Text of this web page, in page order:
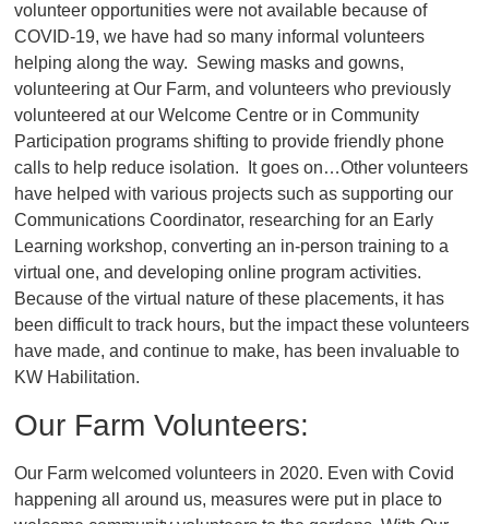
volunteer opportunities were not available because of
COVID-19, we have had so many informal volunteers
helping along the way. Sewing masks and gowns,
volunteering at Our Farm, and volunteers who previously
volunteered at our Welcome Centre or in Community
Participation programs shifting to provide friendly phone
calls to help reduce isolation. It goes on…Other volunteers
have helped with various projects such as supporting our
Communications Coordinator, researching for an Early
Learning workshop, converting an in-person training to a
virtual one, and developing online program activities.
Because of the virtual nature of these placements, it has
been difficult to track hours, but the impact these volunteers
have made, and continue to make, has been invaluable to
KW Habilitation.
Our Farm Volunteers:
Our Farm welcomed volunteers in 2020. Even with Covid
happening all around us, measures were put in place to